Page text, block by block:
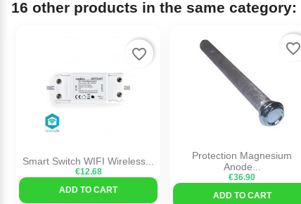
16 other products in the same category:
Smart Switch WIFI Wireless...
€12.68
ADD TO CART
favorite_border
Protection Magnesium
Anode...
€36.90
ADD TO CART
favorite_border